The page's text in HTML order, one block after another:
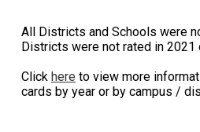
All Districts and Schools were
Districts were not rated in 2021
Click here to view more
cards by year or by campus /